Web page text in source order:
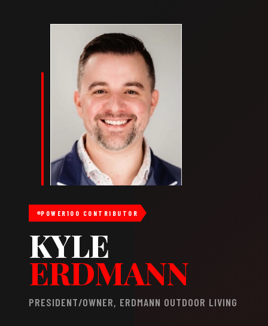
POWER100 CONTRIBUTOR
KYLE
ERDMANN
PRESIDENT/OWNER, ERDMANN OUTDOOR LIVING